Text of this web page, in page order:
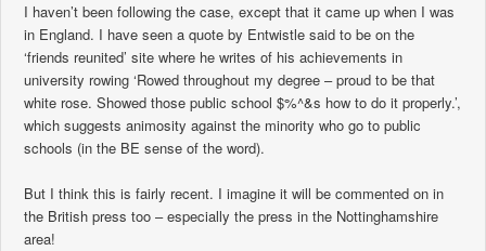
I haven’t been following the case, except that it came up when I was
in England. I have seen a quote by Entwistle said to be on the
‘friends reunited’ site where he writes of his achievements in
university rowing ‘Rowed throughout my degree – proud to be that
white rose. Showed those public school $%^&s how to do it properly.’,
which suggests animosity against the minority who go to public
schools (in the BE sense of the word).
But I think this is fairly recent. I imagine it will be commented on in
the British press too – especially the press in the Nottinghamshire
area!